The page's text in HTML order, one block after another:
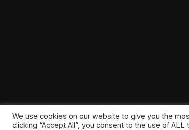
We use cookies on our website to give you the
clicking “Accept All”, you consent to the use of